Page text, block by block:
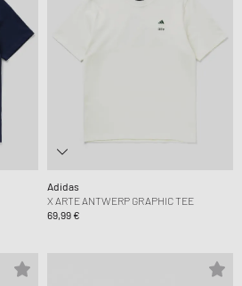
Adidas
X ARTE ANTWERP GRAPHIC TEE
69,99 €